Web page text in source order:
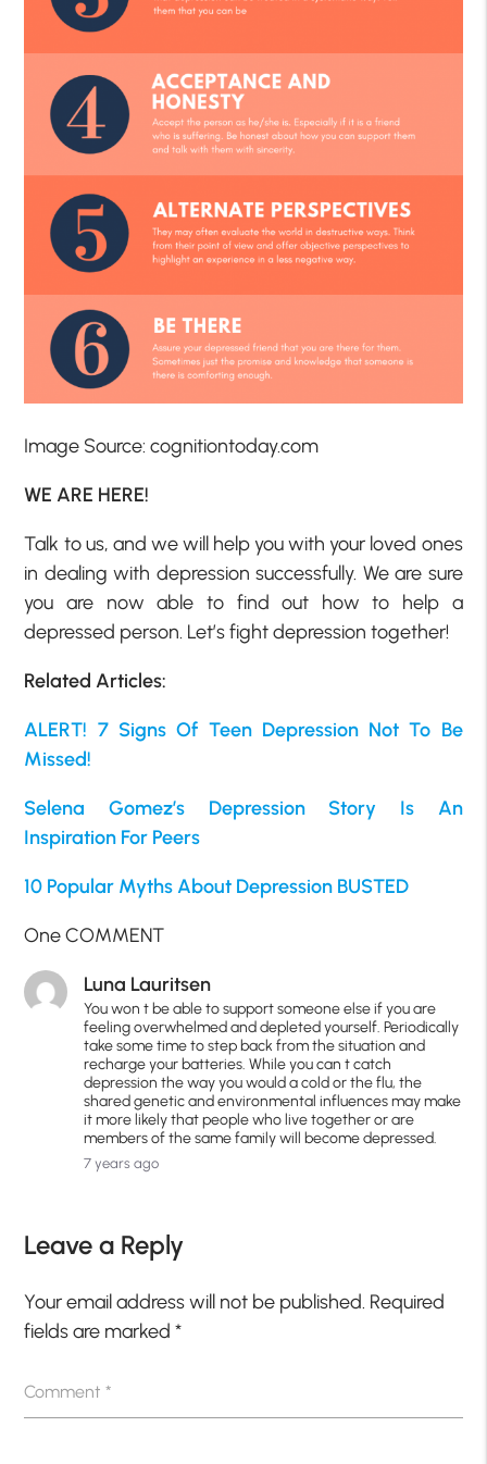
Image Source: cognitiontoday.com
WE ARE HERE!
Talk to us, and we will help you with your loved ones
in dealing with depression successfully. We are sure
you are now able to find out how to help a
depressed person. Let’s fight depression together!
Related Articles:
ALERT! 7 Signs Of Teen Depression Not To Be
Missed!
Selena Gomez’s Depression Story Is An
Inspiration For Peers
10 Popular Myths About Depression BUSTED
One COMMENT
Luna Lauritsen
You won t be able to support someone else if you are
feeling overwhelmed and depleted yourself. Periodically
take some time to step back from the situation and
recharge your batteries. While you can t catch
depression the way you would a cold or the flu, the
shared genetic and environmental influences may make
it more likely that people who live together or are
members of the same family will become depressed.
7 years ago
Leave a Reply
Your email address will not be published. Required
fields are marked*
Comment*